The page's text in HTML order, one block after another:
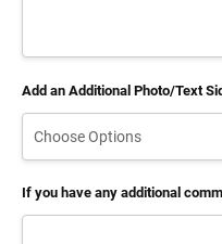
Add an Additional Photo/Text
If you have any additional